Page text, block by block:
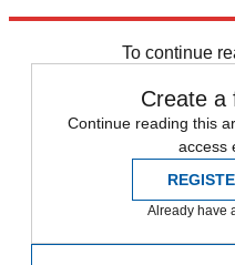
To continue
Create a
Continue reading this
access
Already have